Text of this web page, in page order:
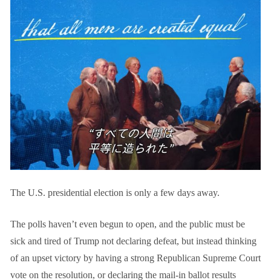
The U.S. presidential election is only a few days away.
The polls haven’t even begun to open, and the public must be
sick and tired of Trump not declaring defeat, but instead thinking
of an upset victory by having a strong Republican Supreme Court
vote on the resolution, or declaring the mail-in ballot results